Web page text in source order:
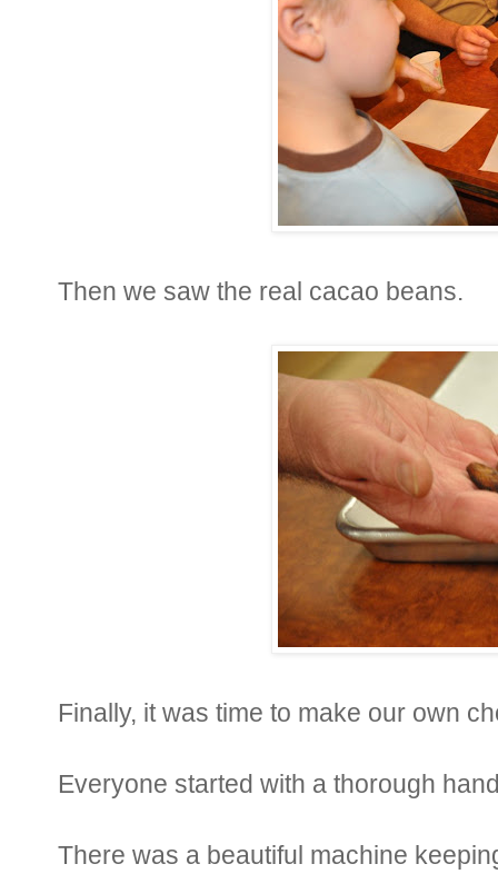
Then we saw the real cacao beans.
Finally, it was time to make our own
Everyone started with a thorough
There was a beautiful machine